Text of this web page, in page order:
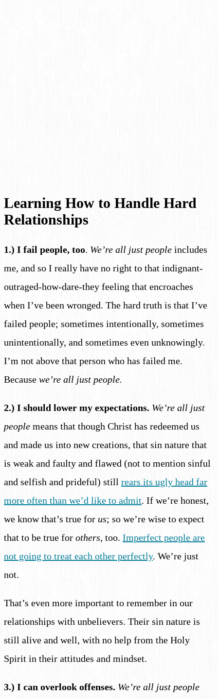
Learning How to Handle Hard
Relationships
1.) I fail people, too. We’re all just people includes
me, and so I really have no right to that indignant-
outraged-how-dare-they feeling that encroaches
when I’ve been wronged. The hard truth is that I’ve
failed people; sometimes intentionally, sometimes
unintentionally, and sometimes even unknowingly.
I’m not above that person who has failed me.
Because we’re all just people.
2.) I should lower my expectations. We’re all just
people means that though Christ has redeemed us
and made us into new creations, that sin nature that
is weak and faulty and flawed (not to mention sinful
and selfish and prideful) still rears its ugly head far
more often than we’d like to admit. If we’re honest,
we know that’s true for us; so we’re wise to expect
that to be true for others, too. Imperfect people are
not going to treat each other perfectly. We’re just
not.
That’s even more important to remember in our
relationships with unbelievers. Their sin nature is
still alive and well, with no help from the Holy
Spirit in their attitudes and mindset.
3.) I can overlook offenses. We’re all just people